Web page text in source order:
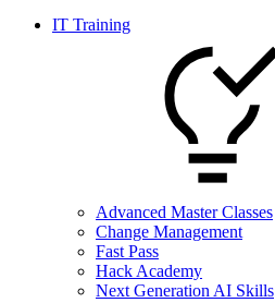
IT Training
Advanced Master Classes
Change Management
Fast Pass
Hack Academy
Next Generation AI Skills